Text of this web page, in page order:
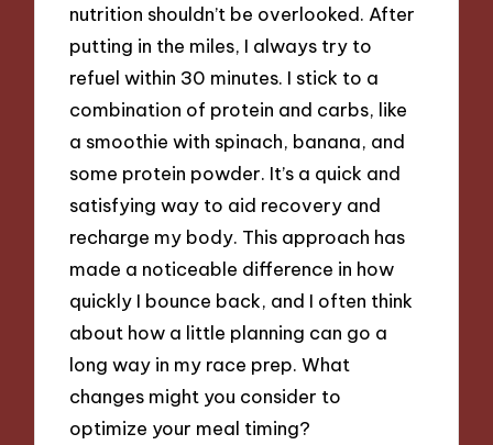
nutrition shouldn’t be overlooked. After
putting in the miles, I always try to
refuel within 30 minutes. I stick to a
combination of protein and carbs, like
a smoothie with spinach, banana, and
some protein powder. It’s a quick and
satisfying way to aid recovery and
recharge my body. This approach has
made a noticeable difference in how
quickly I bounce back, and I often think
about how a little planning can go a
long way in my race prep. What
changes might you consider to
optimize your meal timing?